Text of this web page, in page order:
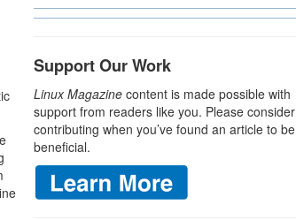
Support Our Work
Linux Magazine content is made possible with
support from readers like you. Please consider
contributing when you’ve found an article to be
beneficial.